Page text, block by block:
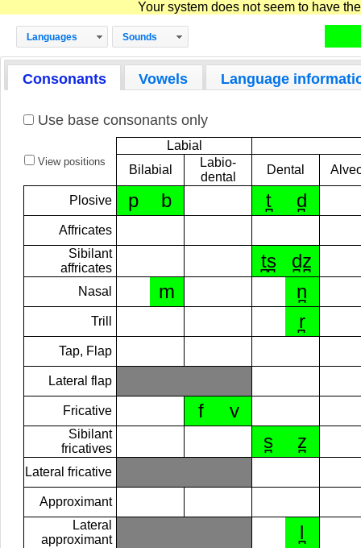
Your system does not seem to have
Languages Sounds
Consonants Vowels Language
Use base consonants only
View positions
Labial
Bilabial
Labio-
dental
Dental
Plosive p b t̪ d̪
Affricates
Sibilant
affricates
t̪s̪ d̪z̪
Nasal m n̪
Trill r̪
Tap, Flap
Lateral flap
Fricative f v
Sibilant
fricatives
s̪ z̪
Lateral fricative
Approximant
Lateral
approximant
l̪